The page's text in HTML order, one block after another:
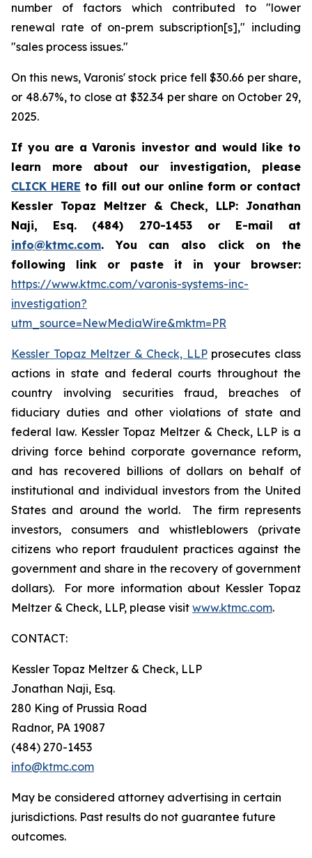
number of factors which contributed to "lower
renewal rate of on-prem subscription[s]," including
"sales process issues."
On this news, Varonis' stock price fell $30.66 per share,
or 48.67%, to close at $32.34 per share on October 29,
2025.
If you are a Varonis investor and would like to
learn more about our investigation, please
CLICK HERE to fill out our online form or contact
Kessler Topaz Meltzer & Check, LLP: Jonathan
Naji, Esq. (484) 270-1453 or E-mail at
info@ktmc.com. You can also click on the
following link or paste it in your browser:
https://www.ktmc.com/varonis-systems-inc-
investigation?
utm_source=NewMediaWire&mktm=PR
Kessler Topaz Meltzer & Check, LLPprosecutes class
actions in state and federal courts throughout the
country involving securities fraud, breaches of
fiduciary duties and other violations of state and
federal law. Kessler Topaz Meltzer & Check, LLP is a
driving force behind corporate governance reform,
and has recovered billions of dollars on behalf of
institutional and individual investors from the United
States and around the world. The firm represents
investors, consumers and whistleblowers (private
citizens who report fraudulent practices against the
government and share in the recovery of government
dollars). For more information about Kessler Topaz
Meltzer & Check, LLP, please visit www.ktmc.com.
CONTACT:
Kessler Topaz Meltzer & Check, LLP
Jonathan Naji, Esq.
280 King of Prussia Road
Radnor, PA 19087
(484) 270-1453
info@ktmc.com
May be considered attorney advertising in certain
jurisdictions. Past results do not guarantee future
outcomes.